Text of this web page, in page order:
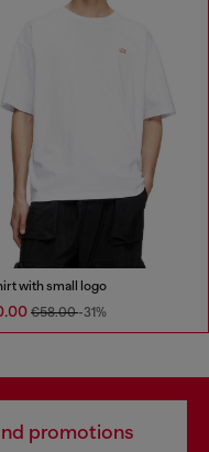
with small logo
€58.00-31%
promotions